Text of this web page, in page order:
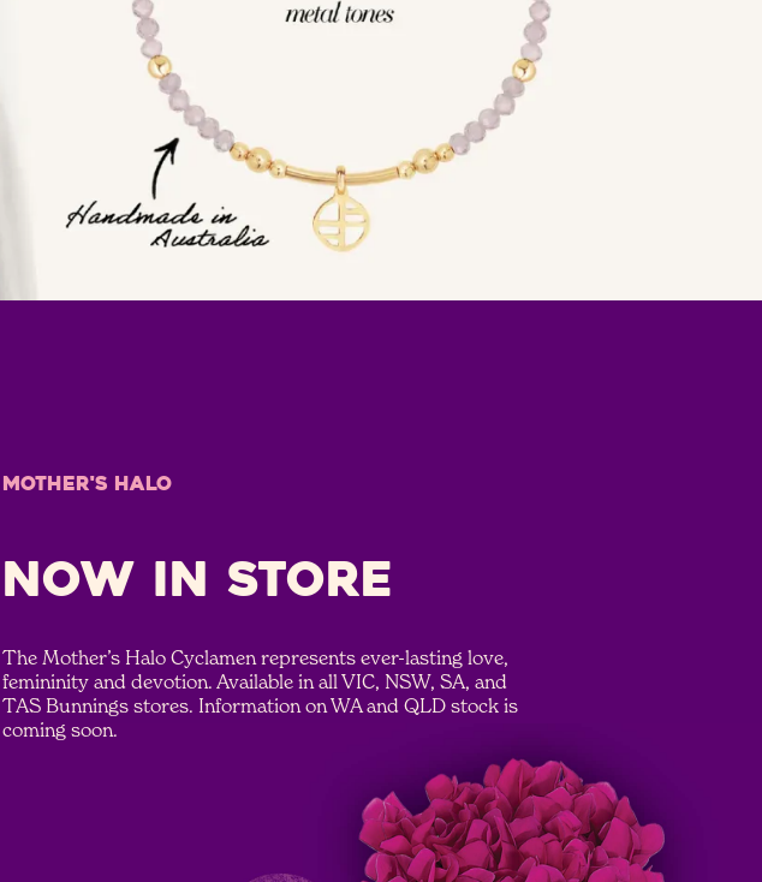
MOTHER'S HALO
NOW IN STORE
The Mother’s Halo Cyclamen represents ever-lasting love,
femininity and devotion. Available in all VIC, NSW, SA, and
TAS Bunnings stores. Information on WA and QLD stock is
coming soon.